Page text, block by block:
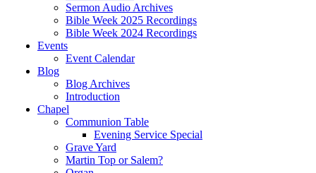
Sermon Audio Archives
Bible Week 2025 Recordings
Bible Week 2024 Recordings
Events
Event Calendar
Blog
Blog Archives
Introduction
Chapel
Communion Table
Evening Service Special
Grave Yard
Martin Top or Salem?